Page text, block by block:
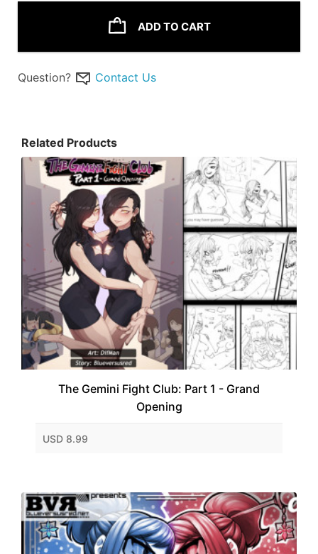
ADD TO CART
Question? Contact Us
Related Products
The Gemini Fight Club: Part 1 - Grand
Opening
USD 8.99